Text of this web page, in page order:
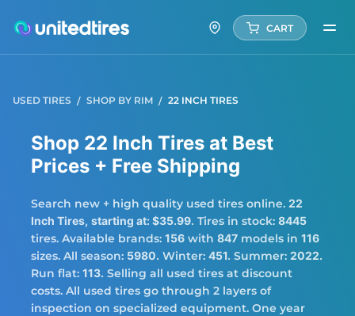
CART
USED TIRES SHOP BY RIM 22 INCH TIRES
Shop 22 Inch Tires at Best
Prices + Free Shipping
Search new + high quality used tires online. 22
Inch Tires, starting at: $35.99. Tires in stock: 8445
tires. Available brands: 156 with 847 models in 116
sizes. All season: 5980. Winter: 451. Summer: 2022.
Run flat: 113. Selling all used tires at discount
costs. All used tires go through 2 layers of
inspection on specialized equipment. One year